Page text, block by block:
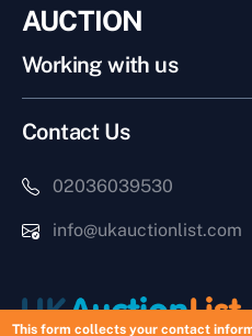
AUCTION
Working with us
Contact Us
02036039530
info@ukauctionlist.com
This form collects your contact